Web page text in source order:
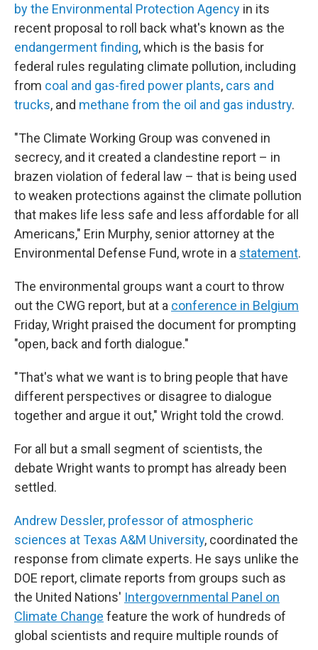
by the Environmental Protection Agency in its
recent proposal to roll back what's known as the
endangerment finding, which is the basis for
federal rules regulating climate pollution, including
from coal and gas-fired power plants, cars and
trucks, and methane from the oil and gas industry.
"The Climate Working Group was convened in
secrecy, and it created a clandestine report – in
brazen violation of federal law – that is being used
to weaken protections against the climate pollution
that makes life less safe and less affordable for all
Americans," Erin Murphy, senior attorney at the
Environmental Defense Fund, wrote in a statement.
The environmental groups want a court to throw
out the CWG report, but at a conference in Belgium
Friday, Wright praised the document for prompting
"open, back and forth dialogue."
"That's what we want is to bring people that have
different perspectives or disagree to dialogue
together and argue it out," Wright told the crowd.
For all but a small segment of scientists, the
debate Wright wants to prompt has already been
settled.
Andrew Dessler, professor of atmospheric
sciences at Texas A&M University, coordinated the
response from climate experts. He says unlike the
DOE report, climate reports from groups such as
the United Nations' Intergovernmental Panel on
Climate Change feature the work of hundreds of
global scientists and require multiple rounds of